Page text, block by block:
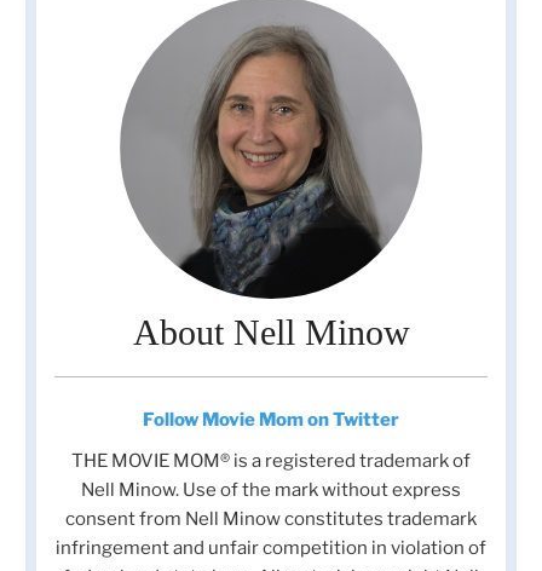
About Nell Minow
Follow Movie Mom on Twitter
THE MOVIE MOM® is a registered trademark of
Nell Minow. Use of the mark without express
consent from Nell Minow constitutes trademark
infringement and unfair competition in violation of